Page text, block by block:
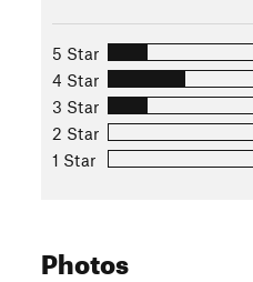
5 Star
4 Star
3 Star
2 Star
1 Star
Photos